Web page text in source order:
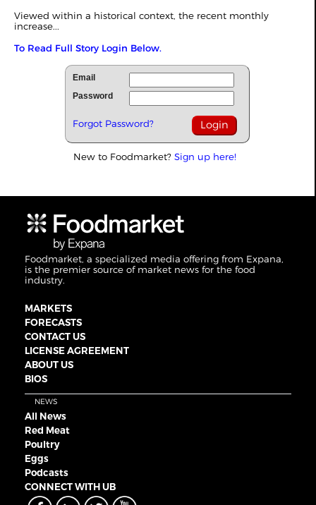
Viewed within a historical context, the recent monthly
increase...
To Read Full Story Login Below.
Email
Password
Forgot Password?
New to Foodmarket? Sign up here!
Foodmarket, a specialized media offering from Expana,
is the premier source of market news for the food
industry.
MARKETS
FORECASTS
CONTACT US
LICENSE AGREEMENT
ABOUT US
BIOS
NEWS
All News
Red Meat
Poultry
Eggs
Podcasts
CONNECT WITH UB